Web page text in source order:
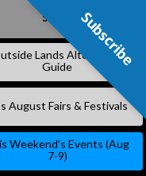
Subscribe
Lands Alternative
Guide
August Fairs & Festivals
Weekend’s Events (Aug
7-9)
Subscribe